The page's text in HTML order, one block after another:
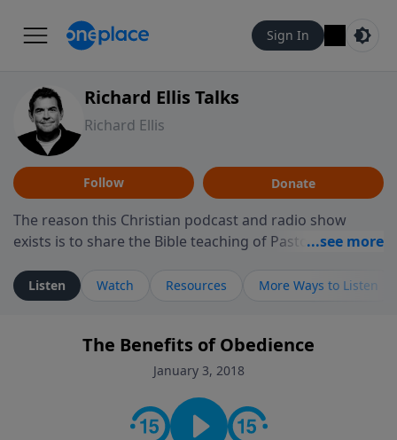
Sign In
Richard Ellis Talks
Richard Ellis
Follow Donate
The reason this Christian podcast and radio show
exists is to share the Bible teaching of Pastor Richard
ministry is dedicated to sharing messages about a God
who is alive, loves you, and wants to give you hope and
faith. If you want to get to know Him better, we'd love
to connect with you at www.RichardEllisTalks.com or
contact on social media—just search for "Talk With
Richard" so we can keep the conversation going!
Listen Watch Resources More Ways to Listen
The Benefits of Obedience
January 3, 2018